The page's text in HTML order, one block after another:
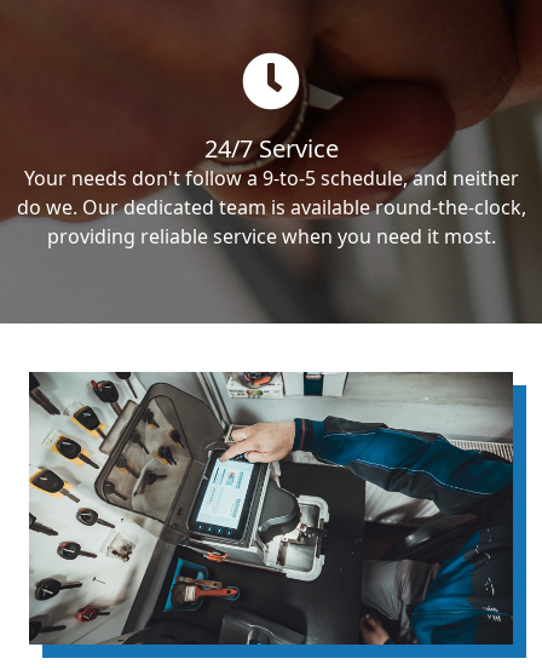
24/7 Service
Your needs don't follow a 9-to-5 schedule, and neither
do we. Our dedicated team is available round-the-clock,
providing reliable service when you need it most.